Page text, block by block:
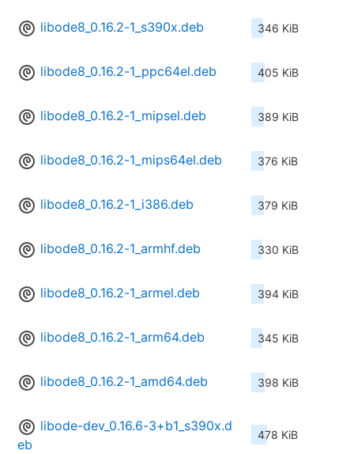
libode8_0.16.2-1_s390x.deb 346 KiB
libode8_0.16.2-1_ppc64el.deb 405 KiB
libode8_0.16.2-1_mipsel.deb 389 KiB
libode8_0.16.2-1_mips64el.deb 376 KiB
libode8_0.16.2-1_i386.deb 379 KiB
libode8_0.16.2-1_armhf.deb 330 KiB
libode8_0.16.2-1_armel.deb 394 KiB
libode8_0.16.2-1_arm64.deb 345 KiB
libode8_0.16.2-1_amd64.deb 398 KiB
libode-dev_0.16.6-3+b1_s390x.d
eb
478 KiB